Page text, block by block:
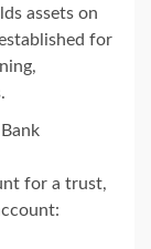
assets on
for
for a trust,